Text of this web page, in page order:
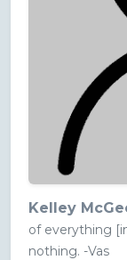
Kelley
of everything
nothing. -Vas